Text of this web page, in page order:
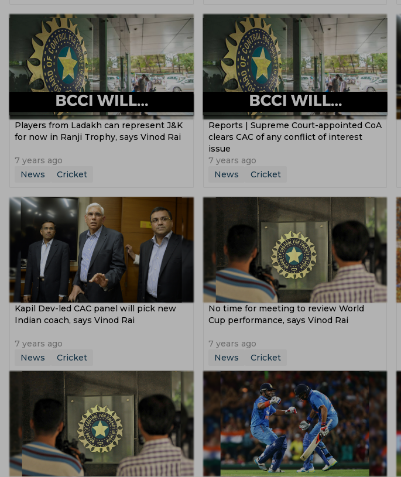
Players from Ladakh can represent J&K
for now in Ranji Trophy, says Vinod Rai
7 years ago
News
Cricket
Reports | Supreme Court-appointed CoA
clears CAC of any conflict of interest
issue
7 years ago
News
Cricket
Kapil Dev-led CAC panel will pick new
Indian coach, says Vinod Rai
7 years ago
News
Cricket
No time for meeting to review World
Cup performance, says Vinod Rai
7 years ago
News
Cricket